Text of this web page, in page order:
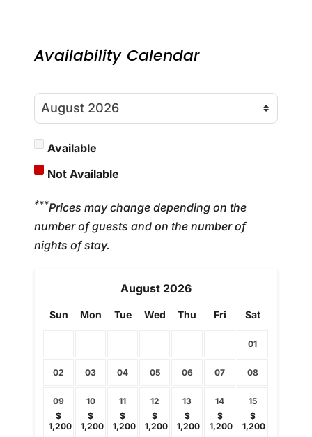
Availability Calendar
Available
Not Available
***Prices may change depending on the
number of guests and on the number of
nights of stay.
August 2026
Sun Mon Tue Wed Thu Fri Sat
01
02 03 04 05 06 07 08
09
$
1,200
10
$
1,200
11
$
1,200
12
$
1,200
13
$
1,200
14
$
1,200
15
$
1,200